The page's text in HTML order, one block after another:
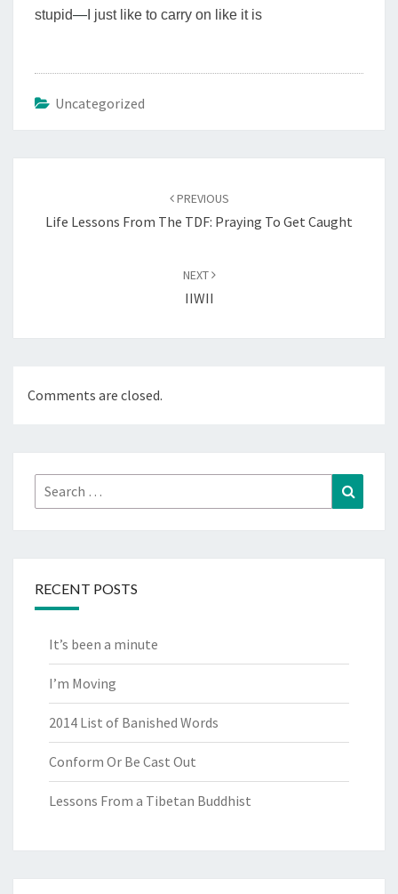
stupid— I just like to carry on like it is
Uncategorized
PREVIOUS
Life Lessons From The TDF: Praying To Get Caught
NEXT
IIWII
Comments are closed.
Search
for:
RECENT POSTS
It’s been a minute
I’m Moving
2014 List of Banished Words
Conform Or Be Cast Out
Lessons From a Tibetan Buddhist